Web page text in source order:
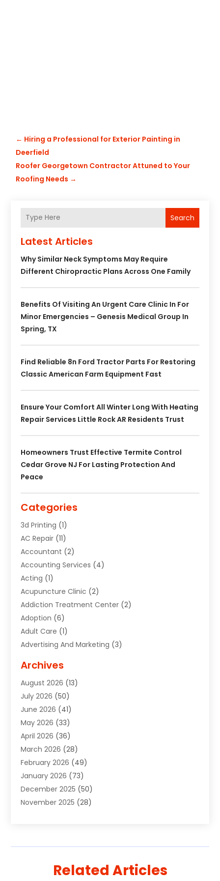
← Hiring a Professional for Exterior Painting in
Deerfield
Roofer Georgetown Contractor Attuned to Your
Roofing Needs →
Search
Latest Articles
Why Similar Neck Symptoms May Require
Different Chiropractic Plans Across One Family
Benefits Of Visiting An Urgent Care Clinic In For
Minor Emergencies – Genesis Medical Group In
Spring, TX
Find Reliable 8n Ford Tractor Parts For Restoring
Classic American Farm Equipment Fast
Ensure Your Comfort All Winter Long With Heating
Repair Services Little Rock AR Residents Trust
Homeowners Trust Effective Termite Control
Cedar Grove NJ For Lasting Protection And
Peace
Categories
3d Printing (1)
AC Repair (11)
Accountant (2)
Accounting Services (4)
Acting (1)
Acupuncture Clinic (2)
Addiction Treatment Center (2)
Adoption (6)
Adult Care (1)
Advertising And Marketing (3)
Agricultural Service
Air Conditioning(49)
Air Conditioning And Heating
Air Conditioning Contractor
Air Duct Cleaning Service
Air Quality Control System
Alarm Systems(2)
ALCOHOL, DRUG & ASSESSMENT CENTER
Alignment(1)
Alignment Machine(2)
Aluminum Supplier(6)
Apartments(8)
Archives
August 2026 (13)
July 2026 (50)
June 2026 (41)
May 2026 (33)
April 2026 (36)
March 2026 (28)
February 2026 (49)
January 2026 (73)
December 2025 (50)
November 2025 (28)
June 2025(53)
Related Articles